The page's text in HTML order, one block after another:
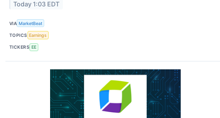
Today 1:03 EDT
VIA MarketBeat
TOPICS Earnings
TICKERS EE